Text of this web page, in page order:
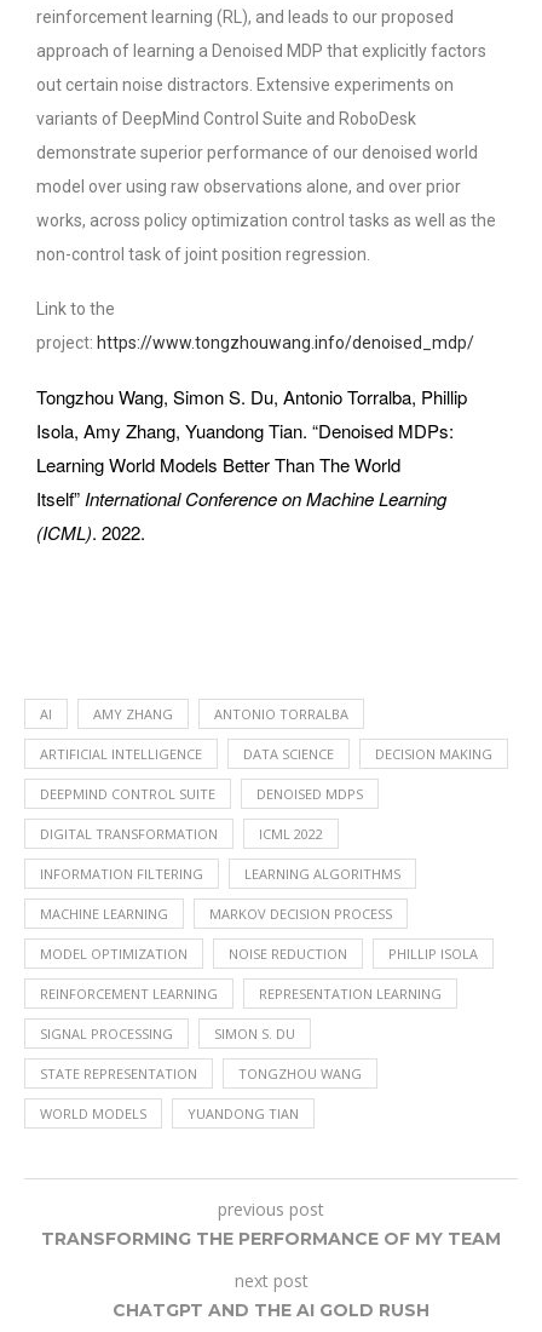
reinforcement learning (RL), and leads to our proposed
approach of learning a Denoised MDP that explicitly factors
out certain noise distractors. Extensive experiments on
variants of DeepMind Control Suite and RoboDesk
demonstrate superior performance of our denoised world
model over using raw observations alone, and over prior
works, across policy optimization control tasks as well as the
non-control task of joint position regression.
Link to the
project: https://www.tongzhouwang.info/denoised_mdp/
Tongzhou Wang, Simon S. Du, Antonio Torralba, Phillip
Isola, Amy Zhang, Yuandong Tian. “Denoised MDPs:
Learning World Models Better Than The World
Itself”International Conference on Machine Learning
(ICML). 2022.
AI AMY ZHANG ANTONIO TORRALBA
ARTIFICIAL INTELLIGENCE DATA SCIENCE DECISION MAKING
DEEPMIND CONTROL SUITE DENOISED MDPS
DIGITAL TRANSFORMATION ICML 2022
INFORMATION FILTERING LEARNING ALGORITHMS
MACHINE LEARNING MARKOV DECISION PROCESS
MODEL OPTIMIZATION NOISE REDUCTION PHILLIP ISOLA
REINFORCEMENT LEARNING REPRESENTATION LEARNING
SIGNAL PROCESSING SIMON S. DU
STATE REPRESENTATION TONGZHOU WANG
WORLD MODELS YUANDONG TIAN
previous post
TRANSFORMING THE PERFORMANCE OF MY TEAM
next post
CHATGPT AND THE AI GOLD RUSH